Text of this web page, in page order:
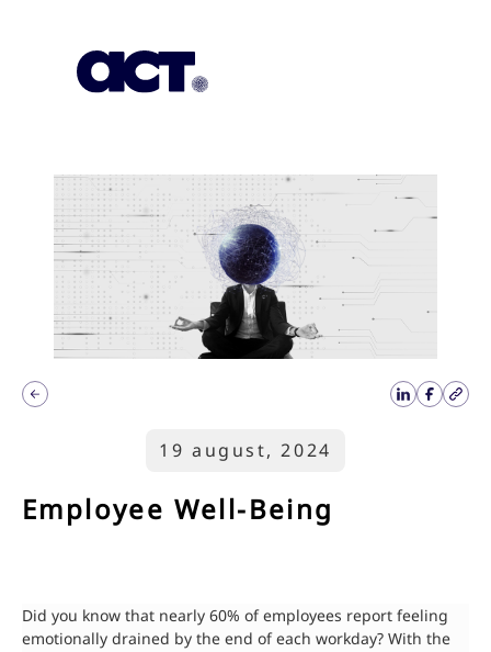
19 august, 2024
Employee Well-Being
Did you know that nearly 60% of employees report feeling
emotionally drained by the end of each workday? With the